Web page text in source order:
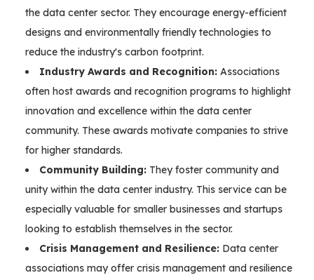
the data center sector. They encourage energy-efficient
designs and environmentally friendly technologies to
reduce the industry's carbon footprint.
Industry Awards and Recognition: Associations
often host awards and recognition programs to highlight
innovation and excellence within the data center
community. These awards motivate companies to strive
for higher standards.
Community Building: They foster community and
unity within the data center industry. This service can be
especially valuable for smaller businesses and startups
looking to establish themselves in the sector.
Crisis Management and Resilience: Data center
associations may offer crisis management and resilience